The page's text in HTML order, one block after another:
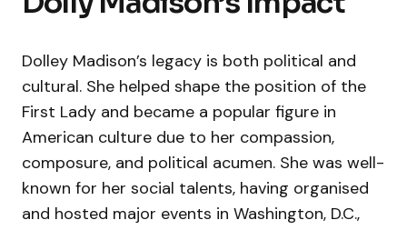
Dolley Madison’s legacy is both political and
cultural. She helped shape the position of the
First Lady and became a popular figure in
American culture due to her compassion,
composure, and political acumen. She was well-
known for her social talents, having organised
and hosted major events in Washington, D.C.,